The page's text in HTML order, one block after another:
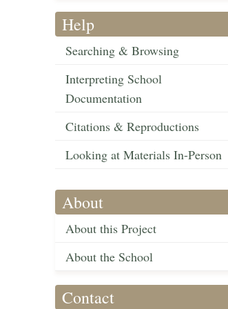
Help
Searching & Browsing
Interpreting School
Documentation
Citations & Reproductions
Looking at Materials In-Person
About
About this Project
About the School
Contact